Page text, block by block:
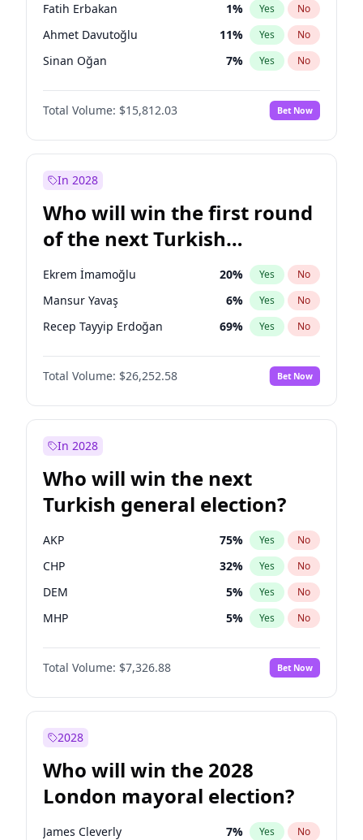
Fatih Erbakan 1% Yes No
Ahmet Davutoğlu 11% Yes No
Sinan Oğan 7% Yes No
Ümit Özdağ 5%
Ali Babacan No
Muharrem İnce 7% Yes No
Müsavat Dervişoğlu
Recep Tayyip Erdoğan 57% Yes No
Total Volume: $15,812.03 Bet Now
In 2028
Who will win the first round
of the next Turkish
presidential election?
Ekrem İmamoğlu 20% Yes No
Mansur Yavaş 6% Yes No
Recep Tayyip Erdoğan 69% Yes No
Total Volume: $26,252.58 Bet Now
In 2028
Who will win the next
Turkish general election?
AKP 75% Yes No
CHP 32% Yes No
DEM 5% Yes No
MHP 5% Yes No
Total Volume: $7,326.88 Bet Now
2028
Who will win the 2028
London mayoral election?
James Cleverly 7% Yes No